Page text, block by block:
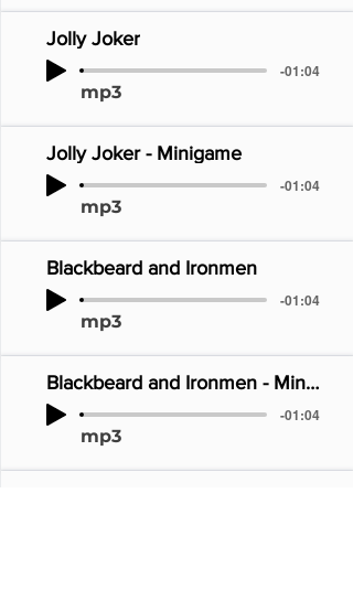
Jolly Joker
-01:04
mp3
Jolly Joker - Minigame
-01:04
mp3
Blackbeard and Ironmen
-01:04
mp3
Blackbeard and Ironmen - Minigame
-01:04
mp3